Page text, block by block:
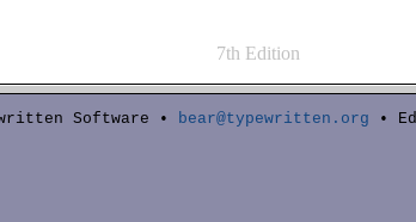
7th Edition
Software • bear@typewritten.org •